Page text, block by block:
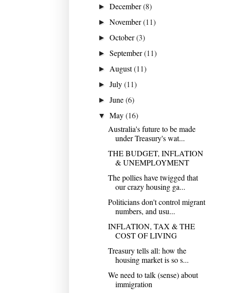
►December(8)
►November(11)
►October(3)
►September(11)
► August(11)
►July(11)
►June(6)
▼May(16)
Australia's future to be made
under Treasury's wat...
THE BUDGET, INFLATION
& UNEMPLOYMENT
The pollies have twigged that
our crazy housing ga...
Politicians don't control migrant
numbers, and usu...
INFLATION, TAX & THE
COST OF LIVING
Treasury tells all: how the
housing market is so s...
We need to talk (sense) about
immigration